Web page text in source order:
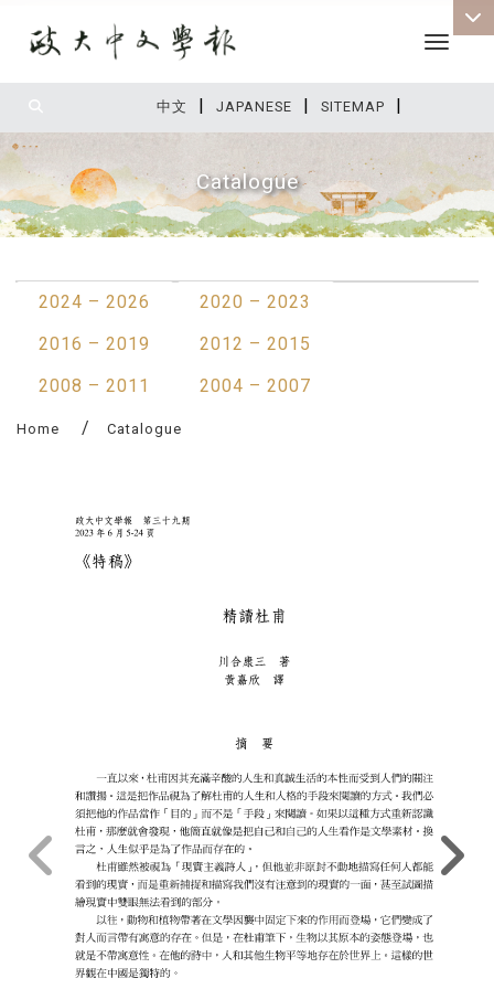
中文 | JAPANESE | SITEMAP |
Toggle
Catalogue
2024 – 2026
2020 – 2023
2016 – 2019
2012 – 2015
2008 – 2011
2004 – 2007
Home Catalogue